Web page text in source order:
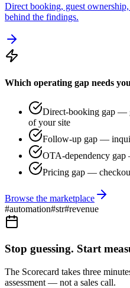
Direct booking, guest
behind the findings.
Which operating gap needs
Direct-booking gap —
of your site
Follow-up gap —
OTA-dependency
Pricing gap —
Browse the marketplace
#automation#str#revenue
Stop guessing. Start
The Scorecard takes three
assessment — not a sales call.